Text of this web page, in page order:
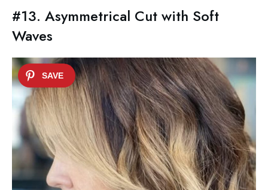
#13. Asymmetrical Cut with Soft
Waves